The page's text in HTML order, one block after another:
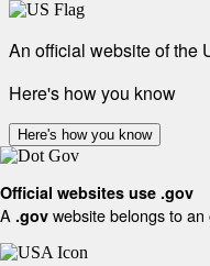
An official website of the
Here's how you know
Here's how you know
Official websites use .gov
A .gov website belongs to